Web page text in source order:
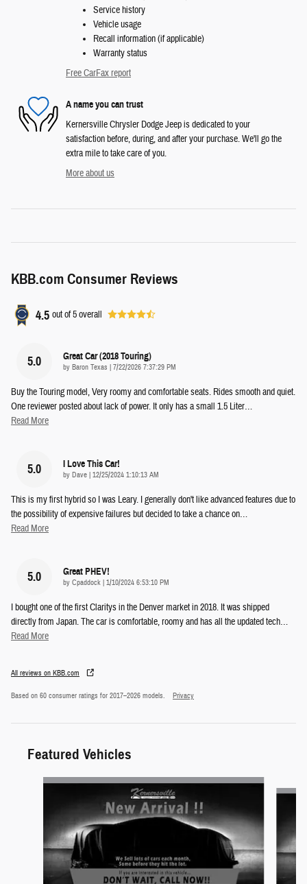
Service history
Vehicle usage
Recall information (if applicable)
Warranty status
Free CarFax report
A name you can trust
Kernersville Chrysler Dodge Jeep is dedicated to your
satisfaction before, during, and after your purchase. We'll go the
extra mile to take care of you.
More about us
KBB.com Consumer Reviews
4.5 out of5overall
5.0 Great Car (2018 Touring)
by Baron Texas | on
7/22/2026 7:37:29 PM
Buy the Touring model, Very roomy and comfortable seats. Rides smooth and quiet.
One reviewer posted about lack of power. It only has a small 1.5 Liter…
Read More
5.0 I Love This Car!
by Dave | on
12/25/2024 1:10:13 AM
This is my first hybrid so I was Leary. I generally don't like advanced features due to
the possibility of expensive failures but decided to take a chance on…
Read More
5.0 Great PHEV!
by Cpaddock | on
1/10/2024 6:53:10 PM
I bought one of the first Claritys in the Denver market in 2018. It was shipped
directly from Japan. The car is comfortable, roomy and has all the updated tech…
Read More
All reviews on KBB.com
Based on 60 consumer ratings for 2017–2026 models. Privacy
Featured Vehicles
Slide 1 of 6